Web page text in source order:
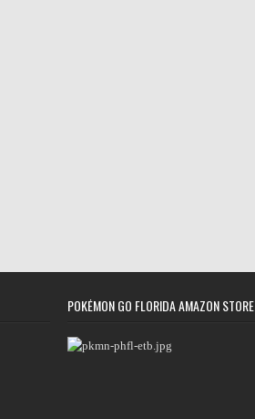
POKÉMON GO FLORIDA AMAZON STORE